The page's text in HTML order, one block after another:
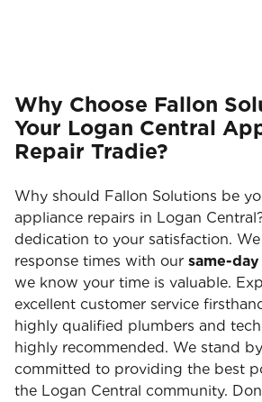
Why Choose Fallon
Your Logan Central
Repair Tradie?
Why should Fallon Solutions be
appliance repairs in Logan
dedication to your satisfaction.
response times with our same-
we know your time is valuable.
excellent customer service
highly qualified plumbers and
highly recommended. We stand
committed to providing the best
the Logan Central community.